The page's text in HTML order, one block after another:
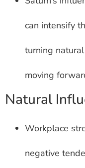
can intensify
turning
moving
Natural
Workplace
negative